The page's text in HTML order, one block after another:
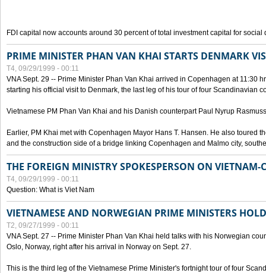
FDI capital now accounts around 30 percent of total investment capital for social
PRIME MINISTER PHAN VAN KHAI STARTS DENMARK
T4, 09/29/1999 - 00:11
VNA Sept. 29 -- Prime Minister Phan Van Khai arrived in Copenhagen at 11:30
starting his official visit to Denmark, the last leg of his tour of four Scandinavian
Vietnamese PM Phan Van Khai and his Danish counterpart Paul Nyrup
Earlier, PM Khai met with Copenhagen Mayor Hans T. Hansen. He also toured
and the construction side of a bridge linking Copenhagen and Malmo city,
THE FOREIGN MINISTRY SPOKESPERSON ON
T4, 09/29/1999 - 00:11
Question: What is Viet Nam
VIETNAMESE AND NORWEGIAN PRIME MINISTERS
T2, 09/27/1999 - 00:11
VNA Sept. 27 -- Prime Minister Phan Van Khai held talks with his Norwegian
Oslo, Norway, right after his arrival in Norway on Sept. 27.
This is the third leg of the Vietnamese Prime Minister's fortnight tour of four